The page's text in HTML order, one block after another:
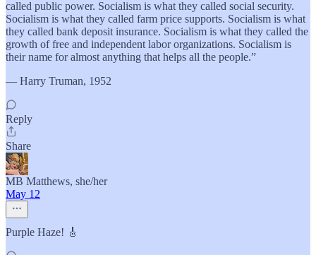
called public power. Socialism is what they called social security.
Socialism is what they called farm price supports. Socialism is what
they called bank deposit insurance. Socialism is what they called the
growth of free and independent labor organizations. Socialism is
their name for almost anything that helps all the people.”
— Harry Truman, 1952
Reply
Share
MB Matthews, she/her
May 12
Purple Haze! 🎸